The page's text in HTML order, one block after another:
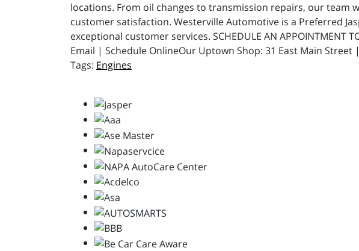
locations. From oil changes to transmission repairs, our team
customer satisfaction. Westerville Automotive is a Preferred
exceptional customer services. SCHEDULE AN
Email | Schedule OnlineOur Uptown Shop: 31 East Main
Engines